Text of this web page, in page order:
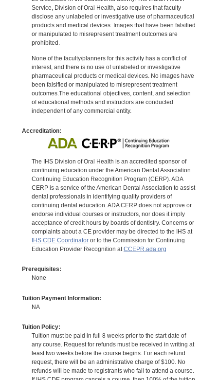
Service, Division of Oral Health, also requires that faculty
disclose any unlabeled or investigative use of pharmaceutical
products and medical devices. Images that have been falsified
or manipulated to misrepresent treatment outcomes are
prohibited.
None of the faculty/planners for this activity has a conflict of
interest, and there is no use of unlabeled or investigative
pharmaceutical products or medical devices. No images have
been falsified or manipulated to misrepresent treatment
outcomes.The educational objectives, content, and selection
of educational methods and instructors are conducted
independent of any commercial entity.
Accreditation:
The IHS Division of Oral Health is an accredited sponsor of
continuing education under the American Dental Association
Continuing Education Recognition Program (CERP). ADA
CERP is a service of the American Dental Association to assist
dental professionals in identifying quality providers of
continuing dental education. ADA CERP does not approve or
endorse individual courses or instructors, nor does it imply
acceptance of credit hours by boards of dentistry. Concerns or
complaints about a CE provider may be directed to the IHS at
IHS CDE Coordinatoror to the Commission for Continuing
Education Provider Recognition atCCEPR.ada.org
Prerequisites:
None
Tuition Payment Information:
NA
Tuition Policy:
Tuition must be paid in full 8 weeks prior to the start date of
any course. Request for refunds must be received in writing at
least two weeks before the course begins. For each refund
request, there will be an administrative charge of $100. No
refunds will be made to registrants who fail to attend a course.